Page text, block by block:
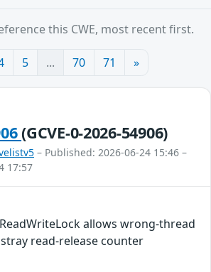
this CWE, most recent first.
5 ... 70 71 »
(GCVE-0-2026-54906)
– Published: 2026-06-24 15:46 –
17:57
allows wrong-thread
read-release counter